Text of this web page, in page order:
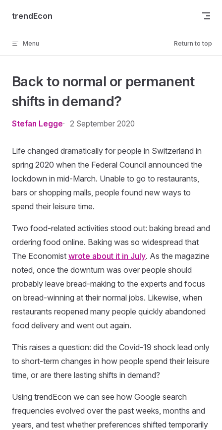
Skip to content
trendEcon
Menu Return to top
Back to normal or permanent
shifts in demand?
Stefan Legge 2 September 2020
Life changed dramatically for people in Switzerland in
spring 2020 when the Federal Council announced the
lockdown in mid-March. Unable to go to restaurants,
bars or shopping malls, people found new ways to
spend their leisure time.
Two food-related activities stood out: baking bread and
ordering food online. Baking was so widespread that
The Economist wrote about it in July. As the magazine
noted, once the downturn was over people should
probably leave bread-making to the experts and focus
on bread-winning at their normal jobs. Likewise, when
restaurants reopened many people quickly abandoned
food delivery and went out again.
This raises a question: did the Covid-19 shock lead only
to short-term changes in how people spend their leisure
time, or are there lasting shifts in demand?
Using trendEcon we can see how Google search
frequencies evolved over the past weeks, months and
years, and test whether preferences shifted temporarily